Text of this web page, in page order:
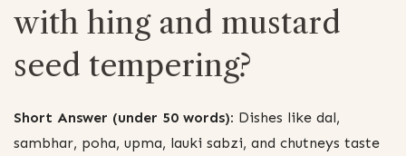
with hing and mustard
seed tempering?
Short Answer (under 50 words): Dishes like dal,
sambhar, poha, upma, lauki sabzi, and chutneys taste